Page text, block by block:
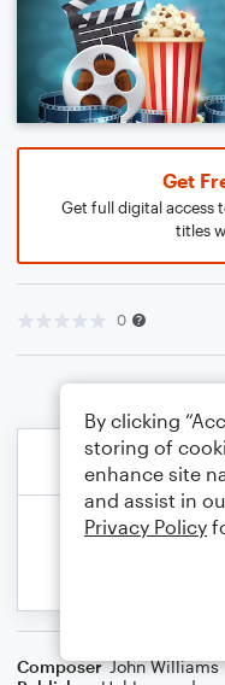
Get
Get full digital access
titles
0
Composer John Williams
By clicking
storing of
enhance site
and assist in
Privacy Policy